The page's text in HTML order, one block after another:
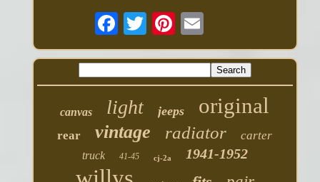
canvas light jeeps original
rear vintage radiator carter
truck 41-45 cj-2a 1941-1952